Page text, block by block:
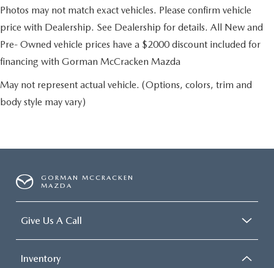
Photos may not match exact vehicles. Please confirm vehicle
price with Dealership. See Dealership for details. All New and
Pre- Owned vehicle prices have a $2000 discount included for
financing with Gorman McCracken Mazda
May not represent actual vehicle. (Options, colors, trim and
body style may vary)
GORMAN MCCRACKEN
MAZDA
Give Us A Call
Inventory